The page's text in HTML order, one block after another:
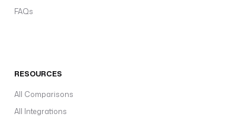
FAQs
RESOURCES
All Comparisons
All Integrations